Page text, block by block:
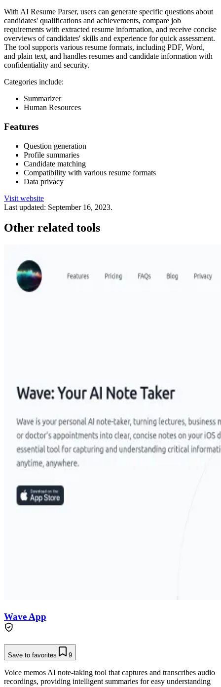
With AI Resume Parser, users can generate specific questions about
candidates' qualifications and achievements, compare job
requirements with extracted resume information, and receive concise
overviews of candidates' skills and experience for quick assessment.
The tool supports various resume formats, including PDF, Word,
and plain text, and handles resumes and candidate information with
confidentiality and security.
Categories include:
Summarizer
Human Resources
Features
Question generation
Profile summaries
Candidate matching
Compatibility with various resume formats
Data privacy
Visit website
Last updated: September 16, 2023.
Other related tools
Wave App
Save to favorites 9
Voice memos AI note-taking tool that captures and transcribes audio
recordings, providing intelligent summaries for easy understanding